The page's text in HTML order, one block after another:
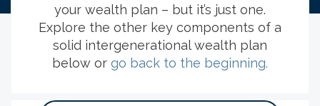
EXPLORE MORE RESOURCES
your wealth plan – but it’s just one.
Explore the other key components of a
solid intergenerational wealth plan
below or go back to the beginning.